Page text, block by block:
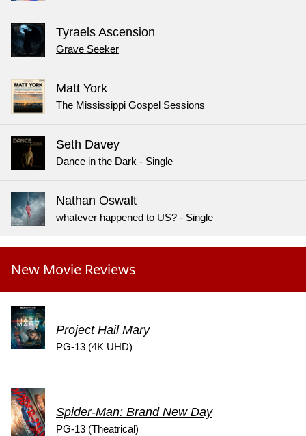
Tyraels Ascension
Grave Seeker
Matt York
The Mississippi Gospel Sessions
Seth Davey
Dance in the Dark - Single
Nathan Oswalt
whatever happened to US? - Single
New Movie Reviews
Project Hail Mary
PG-13 (4K UHD)
Spider-Man: Brand New Day
PG-13 (Theatrical)